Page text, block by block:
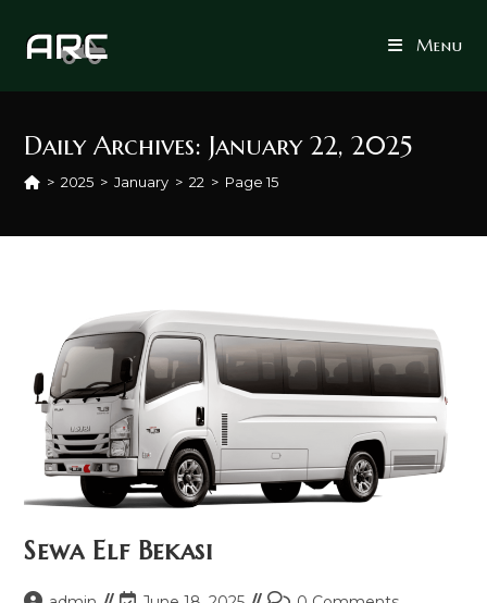
Menu
Daily Archives: January 22, 2025
> 2025 > January > 22 > Page 15
Sewa Elf Bekasi